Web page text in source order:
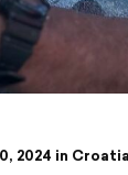
2024 in Croatia